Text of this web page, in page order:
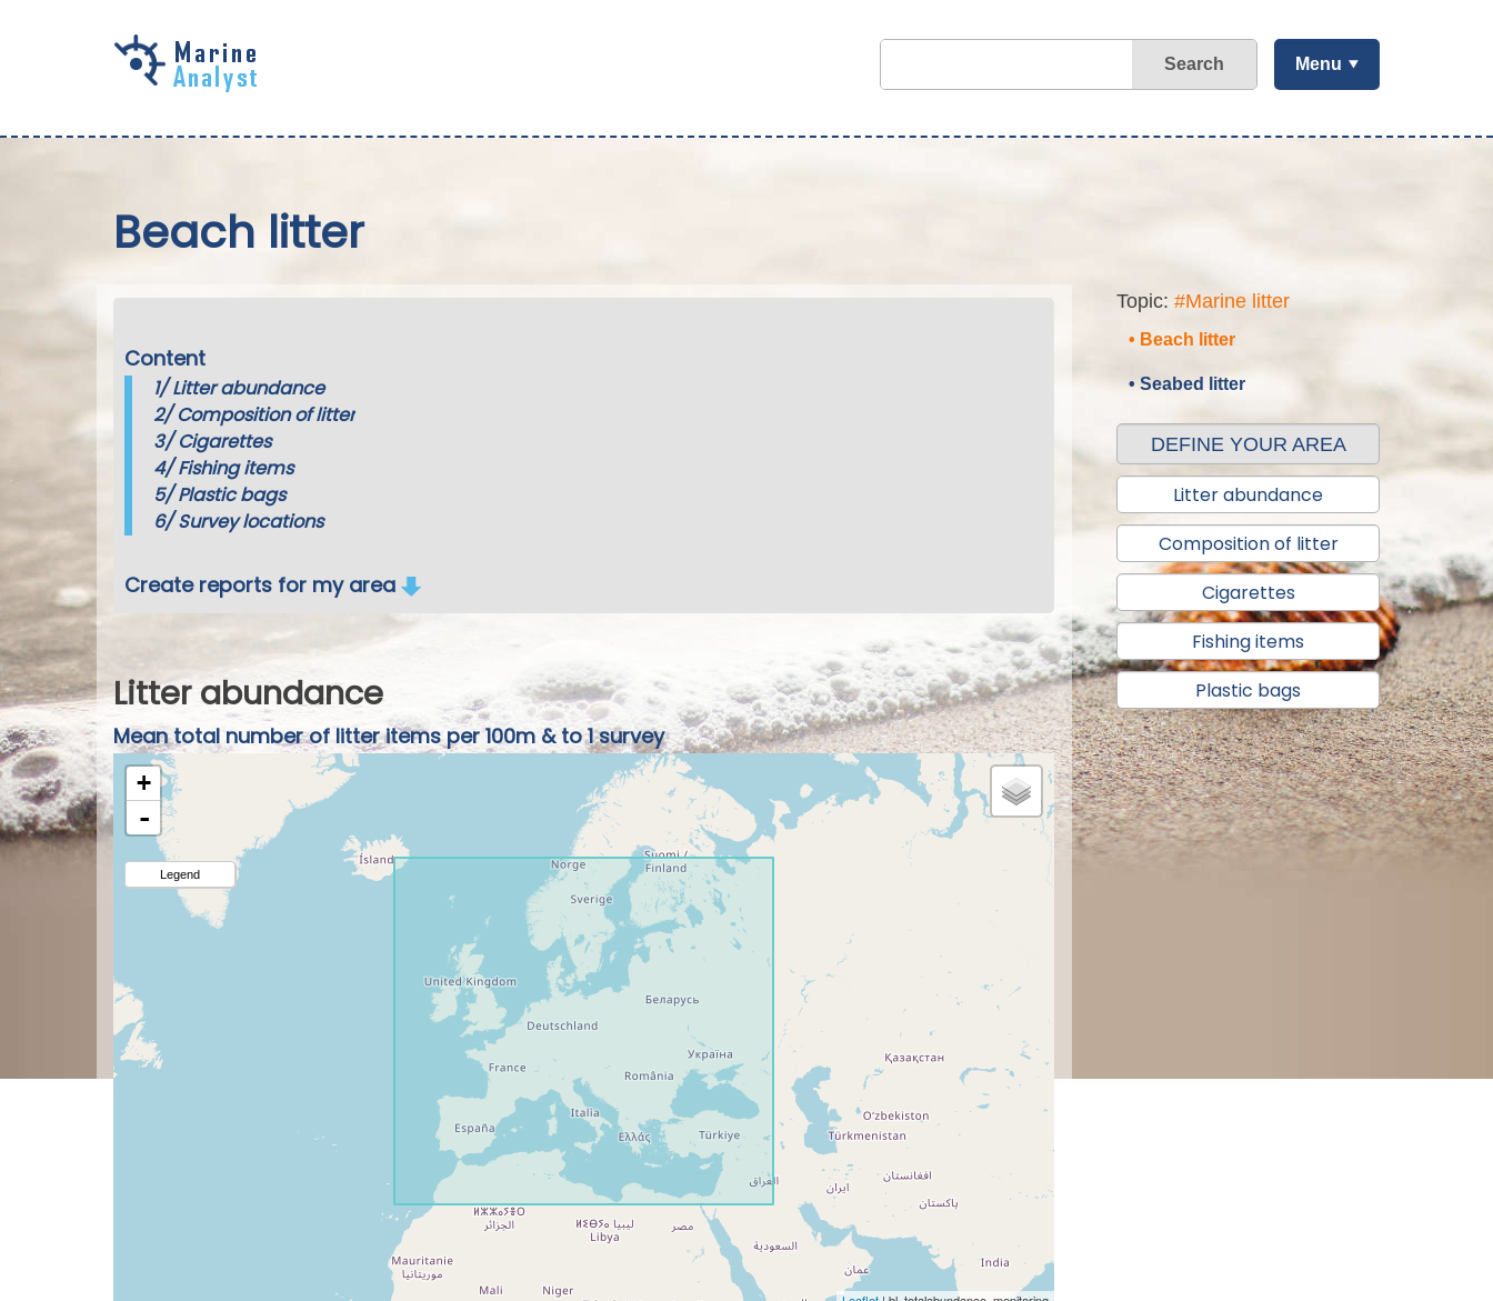
Search Menu
Beach litter
Content
1/Litter abundance
2/Composition of litter
3/Cigarettes
4/Fishing items
5/Plastic bags
6/Survey locations
Create reports for my area
Litter abundance
Mean total number of litter items per 100m & to 1 survey
Topic: #Marine litter
• Beach litter
• Seabed litter
DEFINE YOUR AREA
Litter abundance
Composition of litter
Cigarettes
Fishing items
Plastic bags